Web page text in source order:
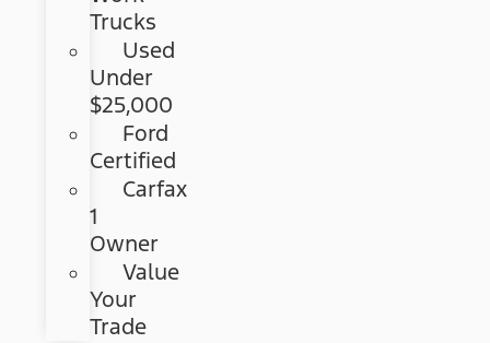
Trucks
Used
Under
$25,000
Ford
Certified
Carfax
1
Owner
Value
Your
Trade